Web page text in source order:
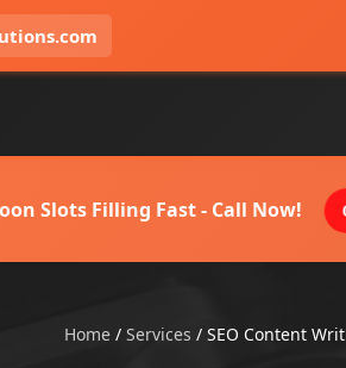
Slots Filling Fast - Call Now!
Home/ Services / SEO Content